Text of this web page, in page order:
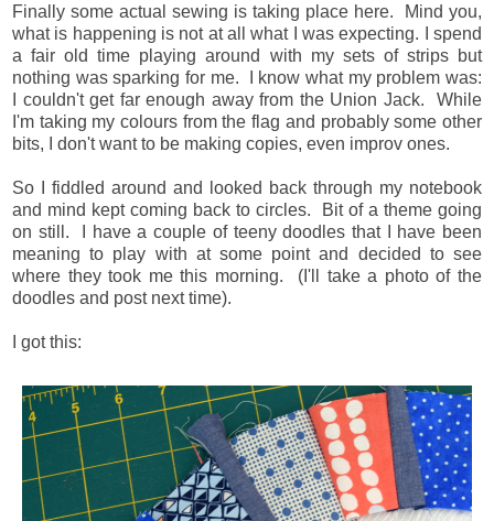
Finally some actual sewing is taking place here. Mind you,
what is happening is not at all what I was expecting. I spend
a fair old time playing around with my sets of strips but
nothing was sparking for me. I know what my problem was:
I couldn't get far enough away from the Union Jack. While
I'm taking my colours from the flag and probably some other
bits, I don't want to be making copies, even improv ones.
So I fiddled around and looked back through my notebook
and mind kept coming back to circles. Bit of a theme going
on still. I have a couple of teeny doodles that I have been
meaning to play with at some point and decided to see
where they took me this morning. (I'll take a photo of the
doodles and post next time).
I got this: